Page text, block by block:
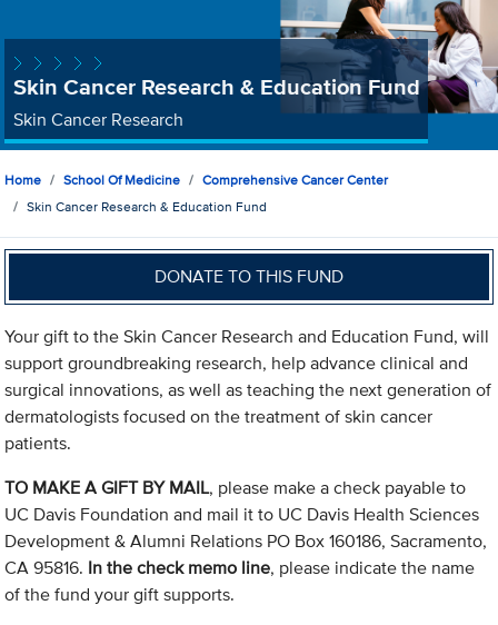
Skin Cancer Research & Education Fund
Skin Cancer Research
Home School Of Medicine
Comprehensive Cancer Center
Skin Cancer Research & Education Fund
DONATE TO THIS FUND
Your gift to the Skin Cancer Research and Education Fund, will
support groundbreaking research, help advance clinical and
surgical innovations, as well as teaching the next generation of
dermatologists focused on the treatment of skin cancer
patients.
TO MAKE A GIFT BY MAIL, please make a check payable to
UC Davis Foundation and mail it to UC Davis Health Sciences
Development & Alumni Relations PO Box 160186, Sacramento,
CA 95816. In the check memo line, please indicate the name
of the fund your gift supports.